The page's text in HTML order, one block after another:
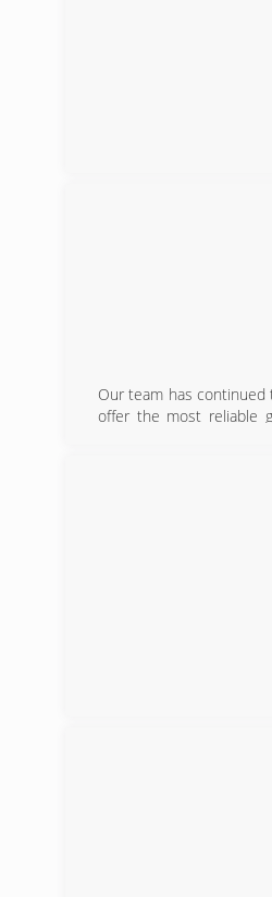
Our team has continued
offer the most reliable